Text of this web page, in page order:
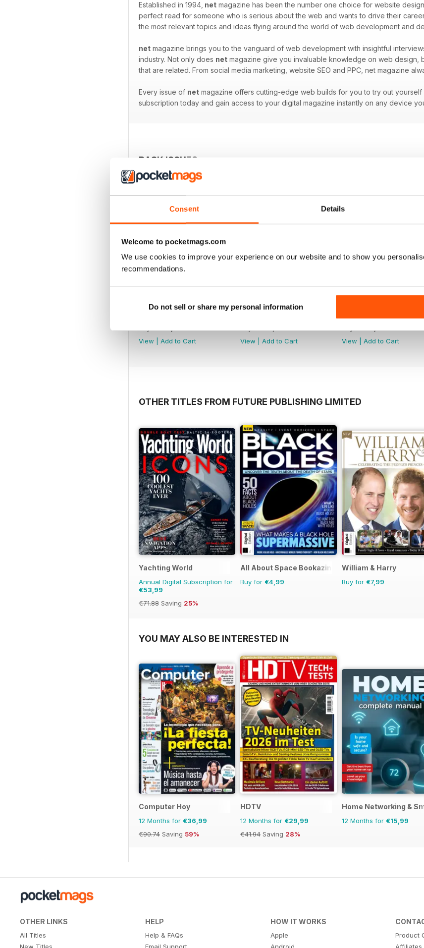
Consent Details
Welcome to pocketmags.com
We use cookies to improve your experience on our website and to show you
recommendations.
Do not sell or share my personal information
Established in 1994, net magazine has been the number one choice for website
perfect read for someone who is serious about the web and wants to drive their
the most relevant topics and ideas flying around the world of web development and
net magazine brings you to the vanguard of web development with insightful
industry. Not only does net magazine give you invaluable knowledge on web design,
that are related. From social media marketing, website SEO and PPC, net magazine
Every issue of net magazine offers cutting-edge web builds for you to try out
subscription today and gain access to your digital magazine instantly on any device
BACK ISSUES
View
Add to Cart
View
Add to Cart
View
Add to Cart
OTHER TITLES FROM FUTURE PUBLISHING LIMITED
Yachting World
Annual Digital Subscription for
€53,99
€71.88 Saving 25%
All About Space Bookazine
Buy for €4,99
William & Harry
Buy for €7,99
YOU MAY ALSO BE INTERESTED IN
Computer Hoy
12 Months for €36,99
€90.74 Saving 59%
HDTV
12 Months for €29,99
€41.94 Saving 28%
Home Networking &
12 Months for €15,99
OTHER LINKS
All Titles
HELP
Help & FAQs
HOW IT WORKS
Apple
Product